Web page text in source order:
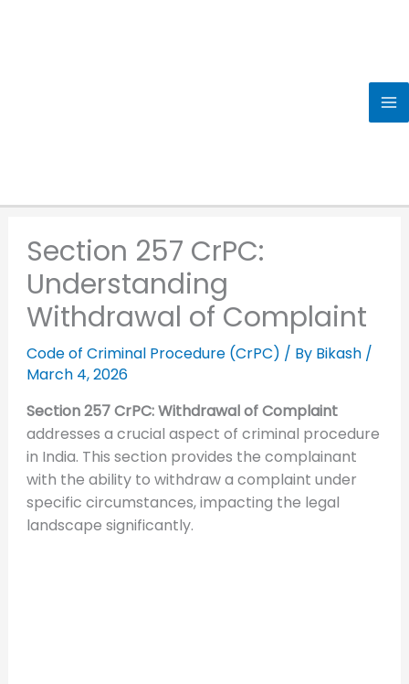
Section 257 CrPC:
Understanding
Withdrawal of Complaint
Code of Criminal Procedure (CrPC) / By Bikash /
March 4, 2026
Section 257 CrPC: Withdrawal of Complaint
addresses a crucial aspect of criminal procedure
in India. This section provides the complainant
with the ability to withdraw a complaint under
specific circumstances, impacting the legal
landscape significantly.